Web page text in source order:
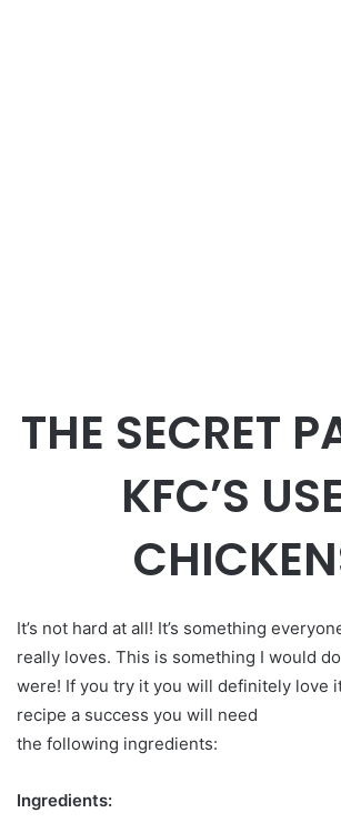
THE SECRET
KFC’S
It’s not hard at all! It’s something
really loves. This is something I would
were! If you try it you will definitely love
recipe a success you will need
the following ingredients:
Ingredients: